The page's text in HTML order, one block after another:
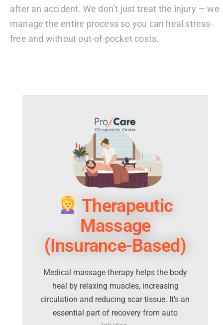
after an accident. We don’t just treat the injury — we
manage the entire process so you can heal stress-
free and without out-of-pocket costs.
Therapeutic
Massage
(Insurance-Based)
Medical massage therapy helps the body
heal by relaxing muscles, increasing
circulation and reducing scar tissue. It’s an
essential part of recovery from auto